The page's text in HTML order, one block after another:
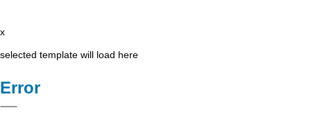
x
selected template will load here
Error